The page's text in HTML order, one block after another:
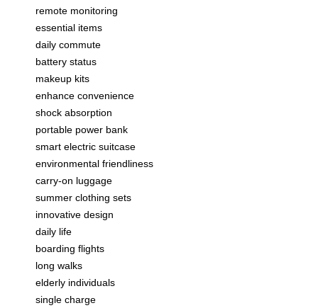
remote monitoring
essential items
daily commute
battery status
makeup kits
enhance convenience
shock absorption
portable power bank
smart electric suitcase
environmental friendliness
carry-on luggage
summer clothing sets
innovative design
daily life
boarding flights
long walks
elderly individuals
single charge